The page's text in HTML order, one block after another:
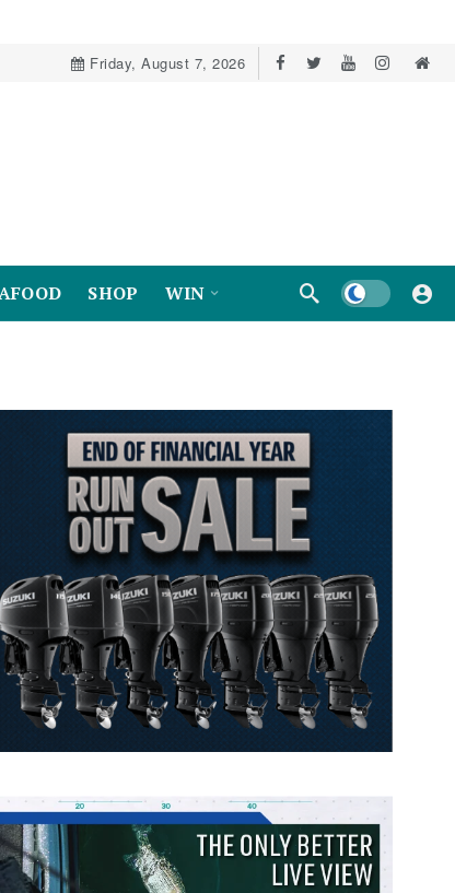
Friday, August 7, 2026
SHOP WIN Dark mode